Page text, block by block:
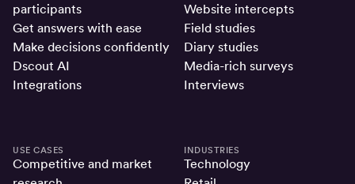
participants
Get answers with ease
Make decisions confidently
Dscout AI
Integrations
Website intercepts
Field studies
Diary studies
Media-rich surveys
Interviews
USE CASES
Competitive and market
INDUSTRIES
Technology